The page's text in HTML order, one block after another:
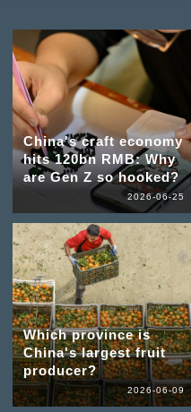
China's craft economy
hits 120bn RMB: Why
are Gen Z so hooked?
2026-06-25
Which province is
China's largest fruit
producer?
2026-06-09